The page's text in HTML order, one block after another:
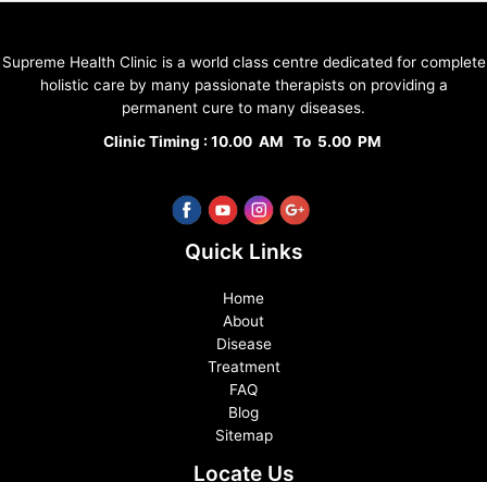
Supreme Health Clinic is a world class centre dedicated for complete
holistic care by many passionate therapists on providing a
permanent cure to many diseases.
Clinic Timing : 10.00 AM To 5.00 PM
Quick Links
Home
About
Disease
Treatment
FAQ
Blog
Sitemap
Locate Us